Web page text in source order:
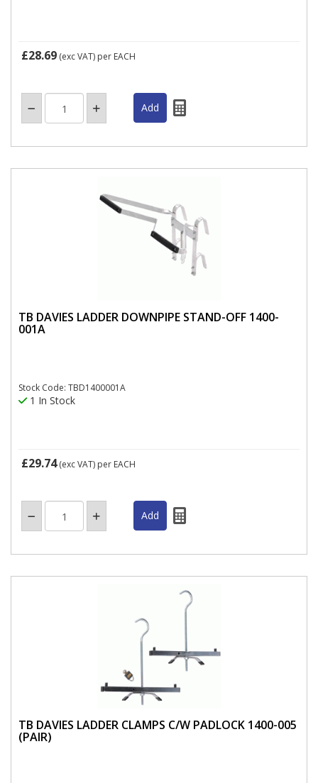
£28.69 (exc VAT) per EACH
TB DAVIES LADDER DOWNPIPE STAND-OFF 1400-
001A
Stock Code: TBD1400001A
1 In Stock
£29.74(exc VAT) per EACH
TB DAVIES LADDER CLAMPS C/W PADLOCK 1400-005
(PAIR)